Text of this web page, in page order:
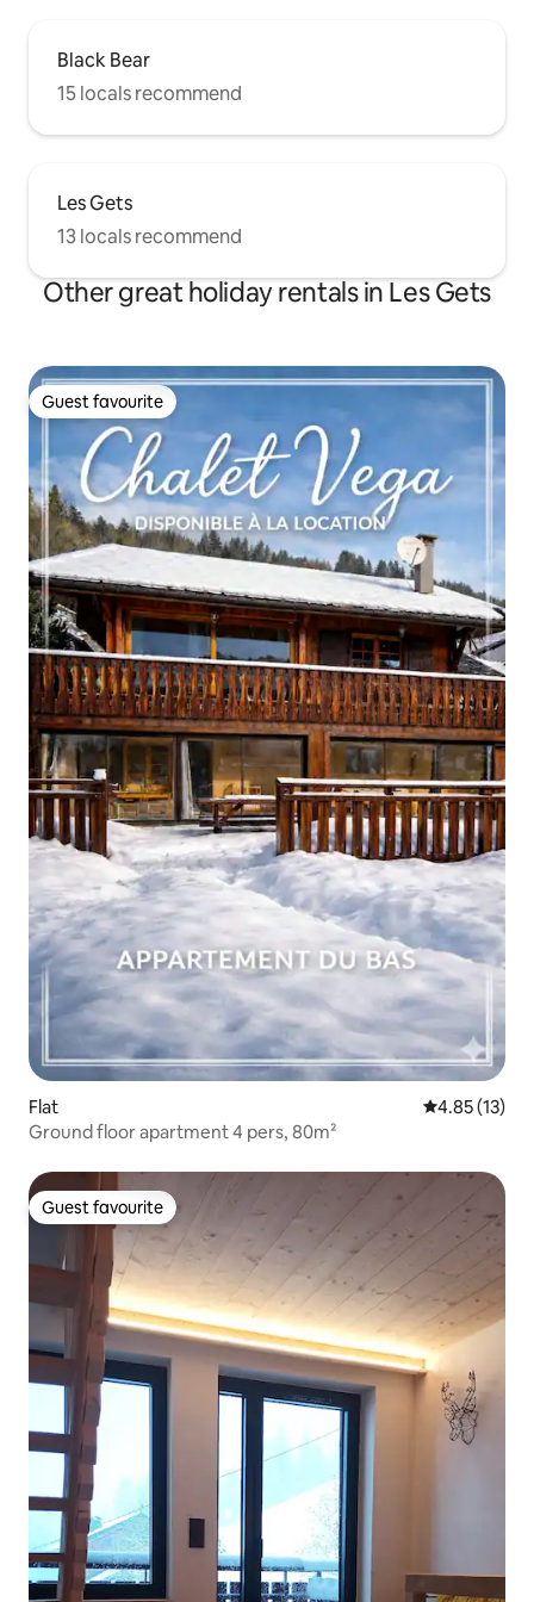
Black Bear
15 locals recommend
Les Gets
13 locals recommend
Other great holiday rentals in Les Gets
Guest favourite
Guest favourite
Flat 4.85 out of 5
4.85 (13)
Ground floor apartment 4 pers, 80m²
Guest favourite
Guest favourite